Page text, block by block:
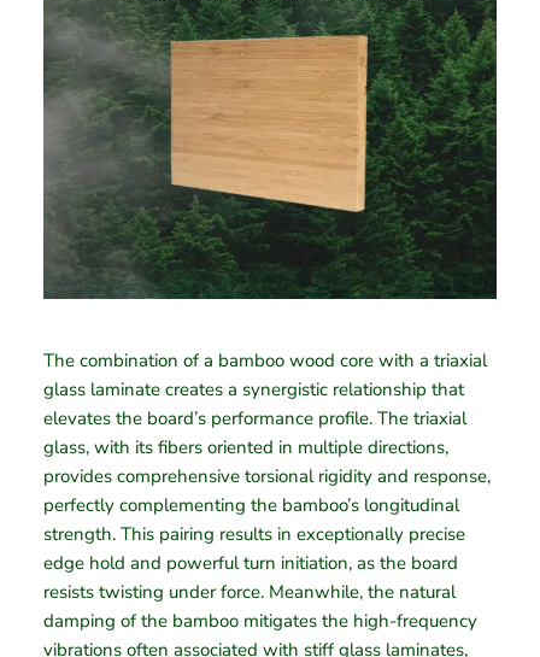
The combination of a bamboo wood core with a triaxial
glass laminate creates a synergistic relationship that
elevates the board’s performance profile. The triaxial
glass, with its fibers oriented in multiple directions,
provides comprehensive torsional rigidity and response,
perfectly complementing the bamboo’s longitudinal
strength. This pairing results in exceptionally precise
edge hold and powerful turn initiation, as the board
resists twisting under force. Meanwhile, the natural
damping of the bamboo mitigates the high-frequency
vibrations often associated with stiff glass laminates,